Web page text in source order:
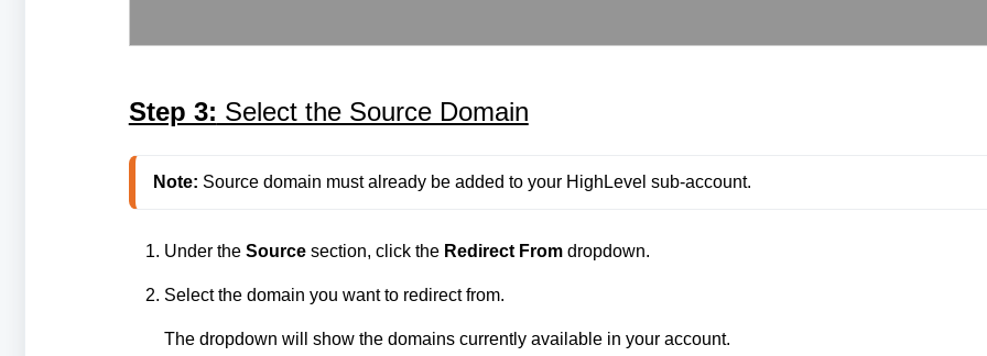
Step 3: Select the Source Domain
Note: Source domain must already be added to your HighLevel sub-account.
Under the Sourcesection, click the Redirect Fromdropdown.
Select the domain you want to redirect from.
The dropdown will show the domains currently available in your account.